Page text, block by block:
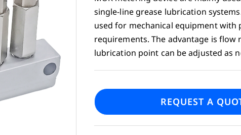
single-line grease lubrication
used for mechanical equipment with
requirements. The advantage is flow
lubrication point can be adjusted as
REQUEST A